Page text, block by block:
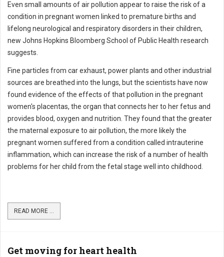
Even small amounts of air pollution appear to raise the risk of a
condition in pregnant women linked to premature births and
lifelong neurological and respiratory disorders in their children,
new Johns Hopkins Bloomberg School of Public Health research
suggests.
Fine particles from car exhaust, power plants and other industrial
sources are breathed into the lungs, but the scientists have now
found evidence of the effects of that pollution in the pregnant
women's placentas, the organ that connects her to her fetus and
provides blood, oxygen and nutrition. They found that the greater
the maternal exposure to air pollution, the more likely the
pregnant women suffered from a condition called intrauterine
inflammation, which can increase the risk of a number of health
problems for her child from the fetal stage well into childhood.
READ MORE ...
Get moving for heart health